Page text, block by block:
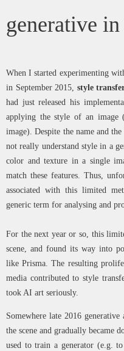
generative
When I started experimenting
in September 2015, style
had just released his
applying the style of an image
image). Despite the name and
not really understand style in a
color and texture in a single
match these features. Thus,
associated with this limited
generic term for analysing and
For the next year or so, this
scene, and found its way into
like Prisma. The resulting
media contributed to style
took AI art seriously.
Somewhere late 2016
the scene and gradually became
used to train a generator (e.g.